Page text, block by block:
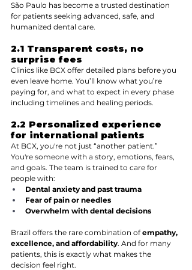
São Paulo has become a trusted destination
for patients seeking advanced, safe, and
humanized dental care.
2.1 Transparent costs, no
surprise fees
Clinics like BCX offer detailed plans before you
even leave home. You’ll know what you’re
paying for, and what to expect in every phase
including timelines and healing periods.
2.2 Personalized experience
for international patients
At BCX, you're not just “another patient.”
You're someone with a story, emotions, fears,
and goals. The team is trained to care for
people with:
Dental anxiety and past trauma
Fear of pain or needles
Overwhelm with dental decisions
Brazil offers the rare combination of empathy,
excellence, and affordability. And for many
patients, this is exactly what makes the
decision feel right.